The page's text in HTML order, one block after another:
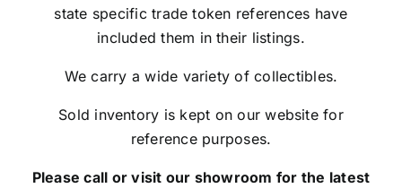
state specific trade token references have
included them in their listings.
We carry a wide variety of collectibles.
Sold inventory is kept on our website for
reference purposes.
Please call or visit our showroom for the latest